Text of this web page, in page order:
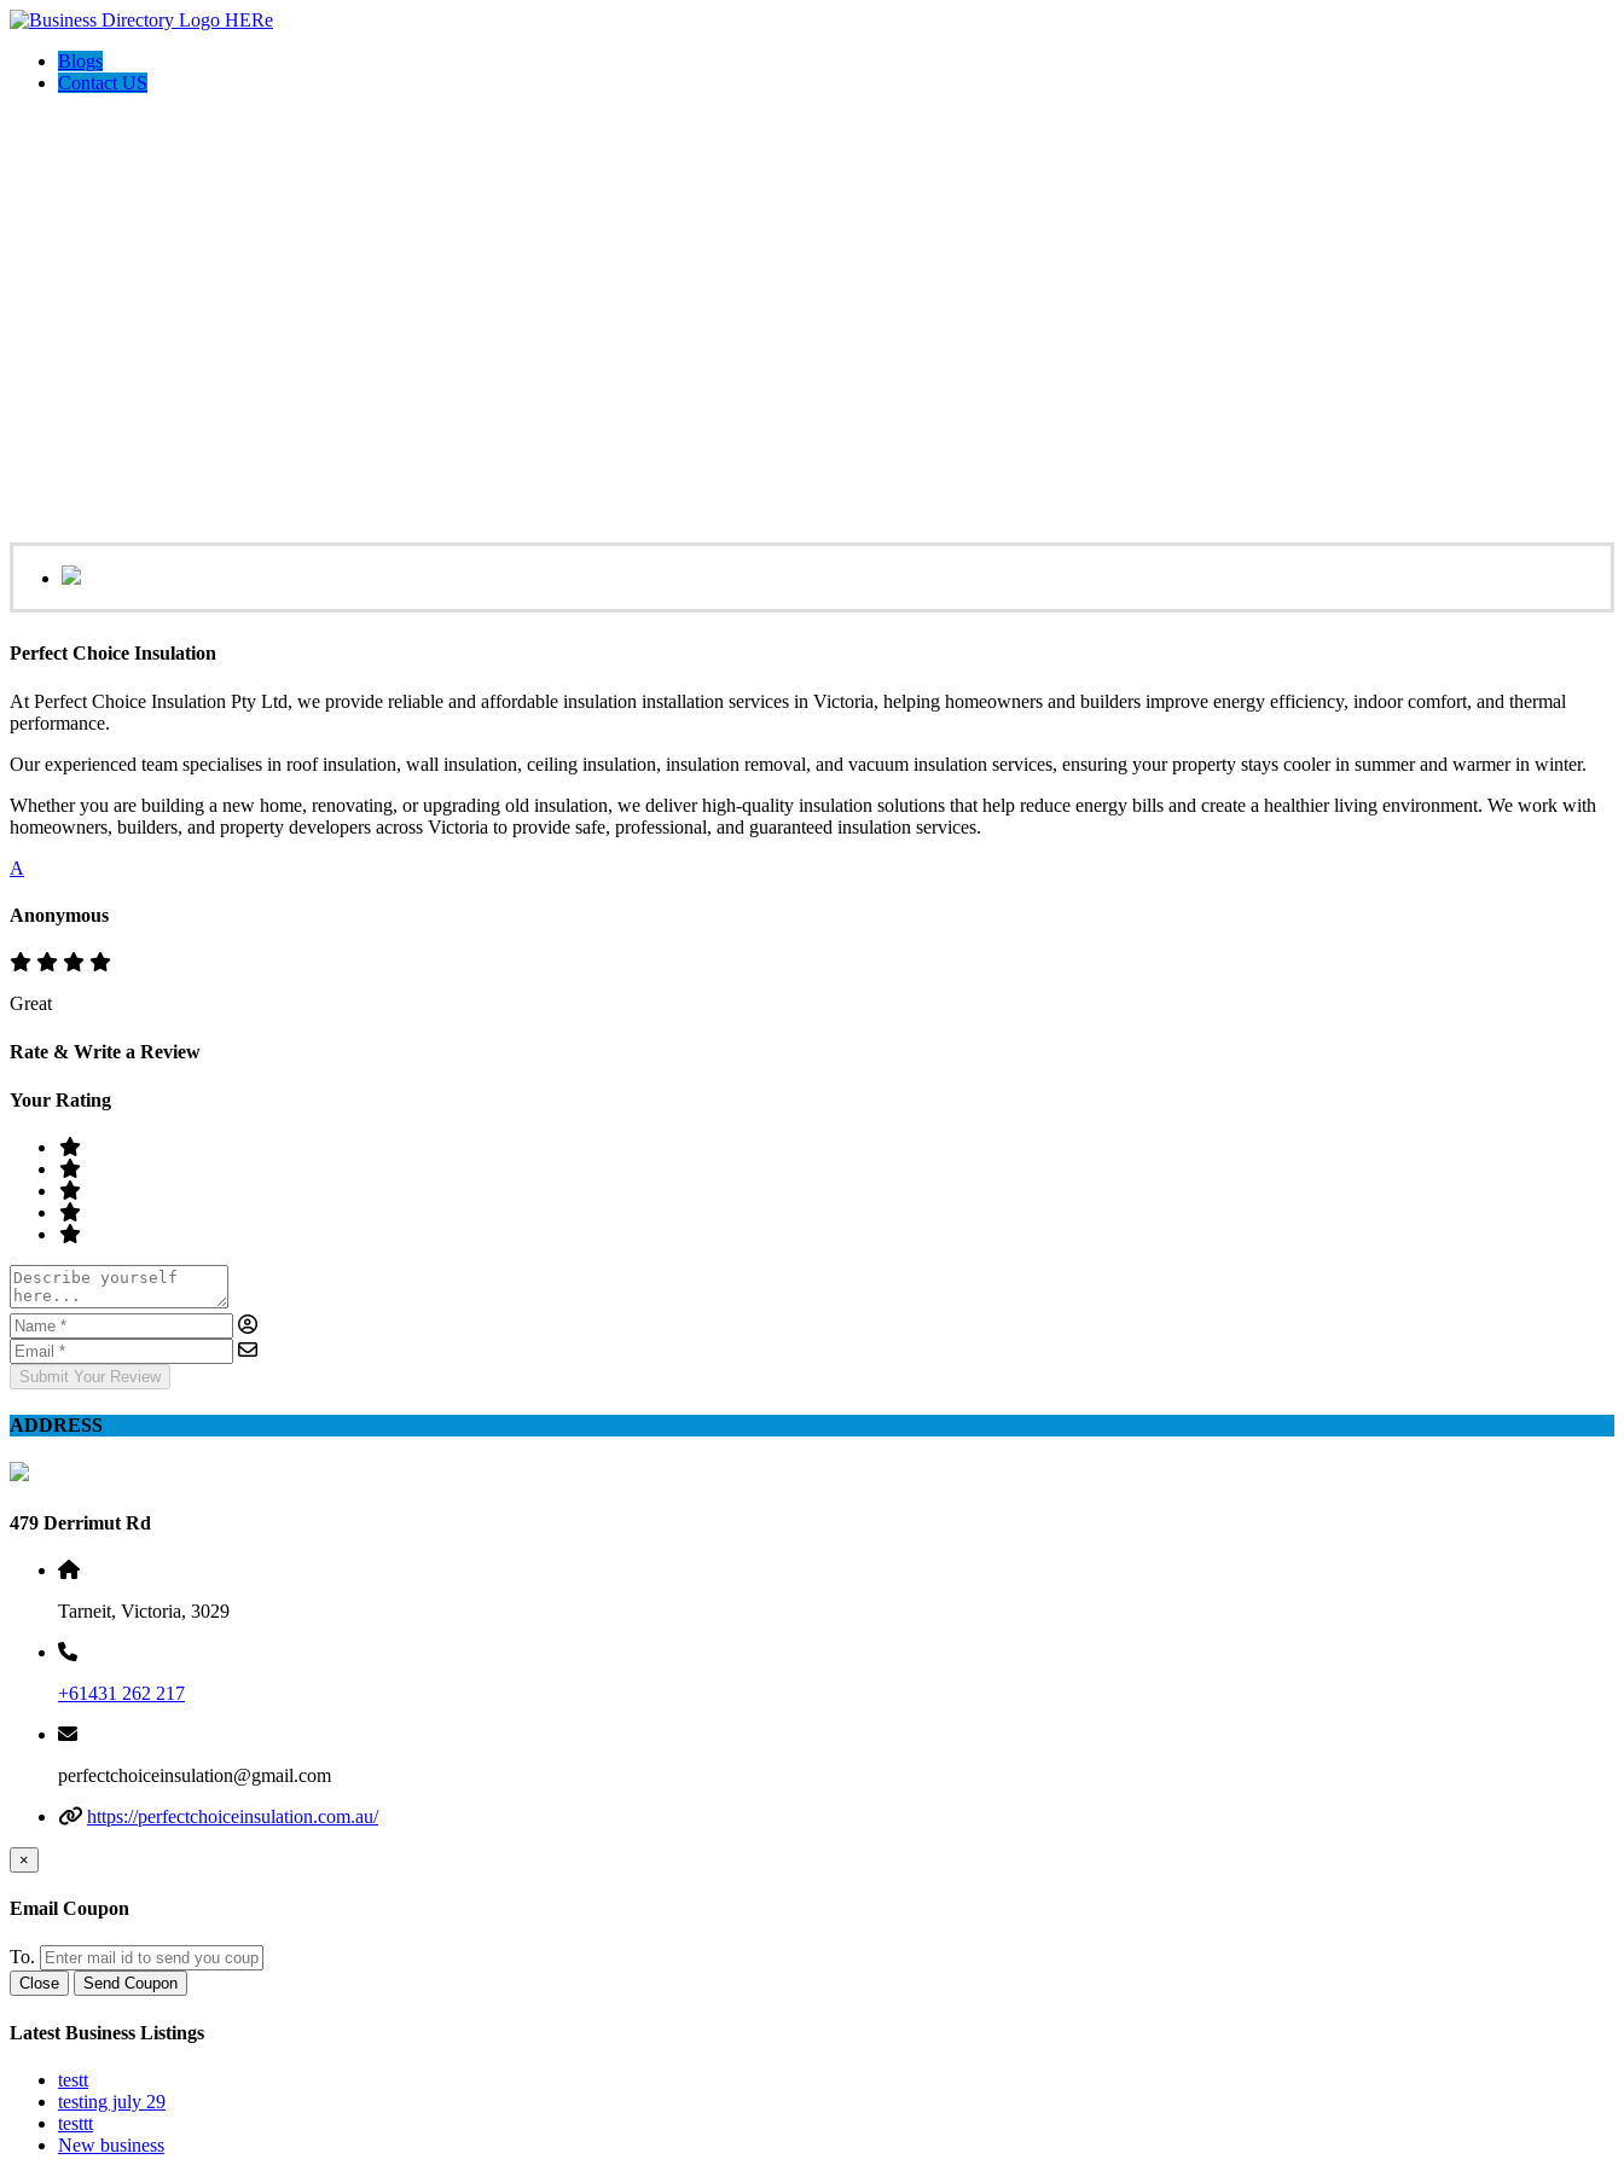
Blogs
Contact US
Perfect Choice Insulation
At Perfect Choice Insulation Pty Ltd, we provide reliable and affordable insulation installation services in Victoria, helping homeowners and builders improve energy efficiency, indoor comfort, and thermal
performance.
Our experienced team specialises in roof insulation, wall insulation, ceiling insulation, insulation removal, and vacuum insulation services, ensuring your property stays cooler in summer and warmer in winter.
Whether you are building a new home, renovating, or upgrading old insulation, we deliver high-quality insulation solutions that help reduce energy bills and create a healthier living environment. We work with
homeowners, builders, and property developers across Victoria to provide safe, professional, and guaranteed insulation services.
A
Anonymous
Great
Rate & Write a Review
Your Rating
Submit Your Review
ADDRESS
479 Derrimut Rd
Tarneit, Victoria, 3029
+61431 262 217
perfectchoiceinsulation@gmail.com
https://perfectchoiceinsulation.com.au/
×
Email Coupon
To.
Close Send Coupon
Latest Business Listings
testt
testing july 29
testtt
New business